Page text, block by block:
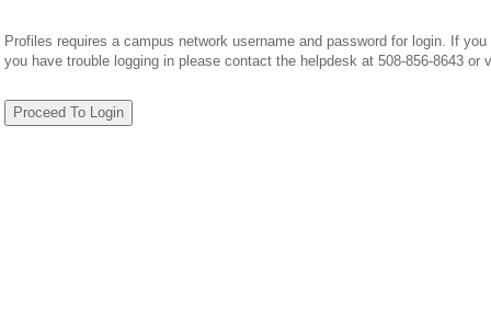
Profiles requires a campus network username and password for login. If
you have trouble logging in please contact the helpdesk at 508-856-8643 or